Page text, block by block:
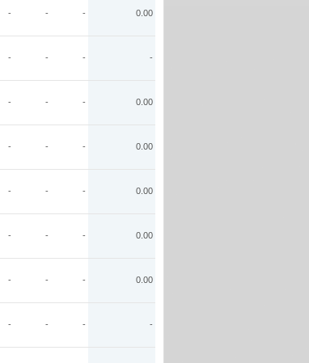
- - - 0.00
- - - -
- - - 0.00
- - - 0.00
- - - 0.00
- - - 0.00
- - - 0.00
- - - -